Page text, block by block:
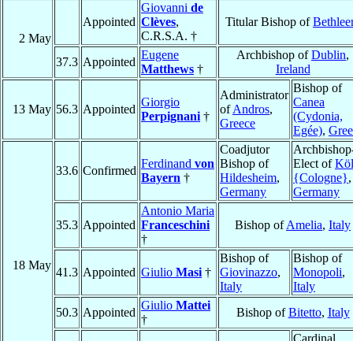
2 May
Appointed
Giovanni de
Clèves,
C.R.S.A. †
Titular Bishop of
37.3 Appointed
Eugene
Matthews †
Archbishop ofDublin,
Ireland
13 May 56.3 Appointed
Giorgio
Perpignani †
Administrator
ofAndros,
Greece
Bishop of
Canea
(Cydonia,
Egée),
18 May
33.6 Confirmed
Ferdinand von
Bayern †
Coadjutor
Bishop of
Hildesheim,
Germany
Elect of
{Cologne},
Germany
35.3 Appointed
Antonio Maria
Franceschini
†
Bishop ofAmelia, Italy
41.3 Appointed Giulio Masi †
Bishop of
Giovinazzo,
Italy
Bishop of
Monopoli,
Italy
50.3 Appointed
Giulio Mattei
†
Bishop ofBitetto, Italy